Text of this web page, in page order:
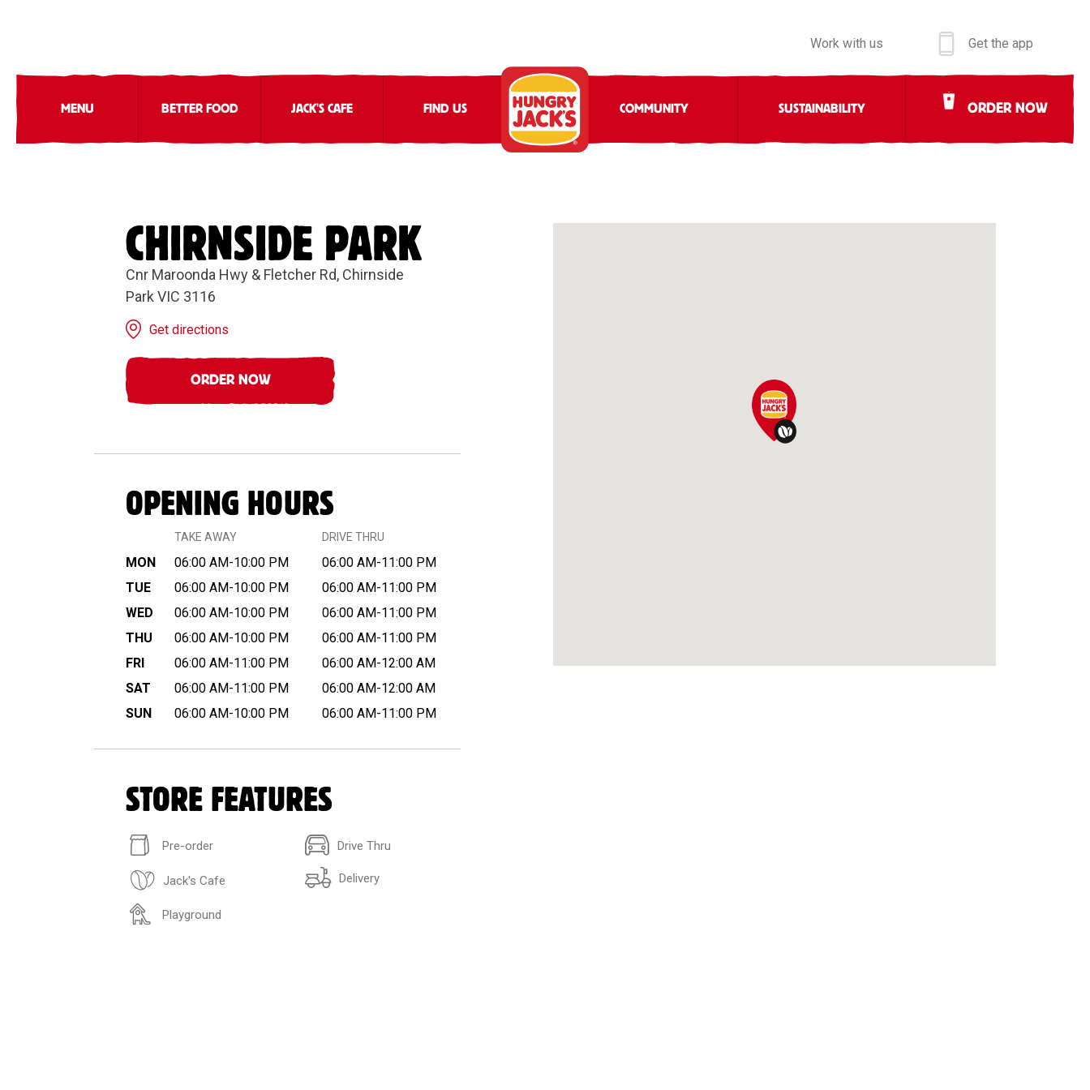
Work with us Get the app
MENU BETTER FOOD JACK'S CAFE FIND US COMMUNITY SUSTAINABILITY ORDER NOW
CHIRNSIDE PARK
Cnr Maroonda Hwy & Fletcher Rd, Chirnside
Park VIC 3116
Get directions
ORDER NOW
OPENING HOURS
TAKE AWAY DRIVE THRU
MON 06:00 AM-10:00 PM
06:00 AM-11:00 PM
TUE
06:00 AM-10:00 PM
06:00 AM-11:00 PM
WED
06:00 AM-10:00 PM
06:00 AM-11:00 PM
THU
06:00 AM-10:00 PM
06:00 AM-11:00 PM
FRI
06:00 AM-11:00 PM
06:00 AM-12:00 AM
SAT
06:00 AM-11:00 PM
06:00 AM-12:00 AM
SUN
06:00 AM-10:00 PM 06:00 AM-11:00 PM
STORE FEATURES
Pre-order Drive Thru
Jack's Cafe Delivery
Playground